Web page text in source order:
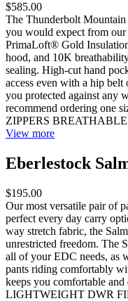
$585.00
The Thunderbolt Mountain
you would expect from
PrimaLoft® Gold
hood, and 10K
sealing. High-cut hand
access even with a hip
you protected against any
recommend ordering one
ZIPPERS
View more
Eberlestock
$195.00
Our most versatile pair of
perfect every day carry
way stretch fabric, the
unrestricted freedom. The
all of your EDC needs, as
pants riding comfortably
keeps you comfortable
LIGHTWEIGHT DWR